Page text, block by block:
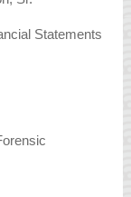
Statements